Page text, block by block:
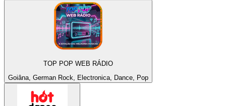
TOP POP WEB RÁDIO
Goiâna, German Rock, Electronica, Dance, Pop